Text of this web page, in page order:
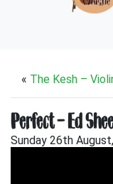
« The Kesh –
Perfect – Ed
Sunday 26th